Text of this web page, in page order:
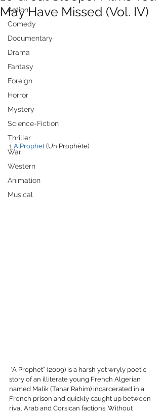
Action
Comedy
Documentary
Drama
Fantasy
Foreign
Horror
Mystery
Science-Fiction
Thriller
War
Western
Animation
Musical
May Have Missed (Vol. IV)
1 A Prophet (Un Prophète)
story of an illiterate young French Algerian
named Malik (Tahar Rahim) incarcerated in a
French prison and quickly caught up between
rival Arab and Corsican factions. Without